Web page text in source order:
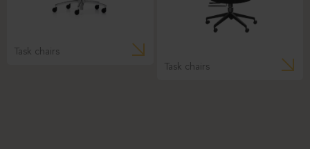
Task chairs
Task chairs